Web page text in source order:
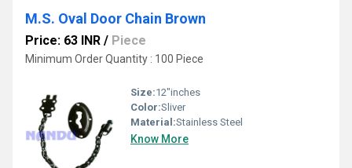
M.S. Oval Door Chain Brown
Price: 63 INR / Piece
Minimum Order Quantity : 100 Piece
Size:12"inches
Color:Sliver
Material:Stainless Steel
Know More